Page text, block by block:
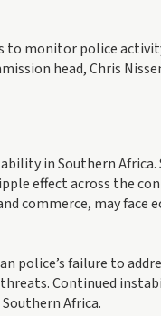
to monitor police
head, Chris
in Southern Africa.
effect across the
commerce, may face
police’s failure to
threats. Continued
Africa.